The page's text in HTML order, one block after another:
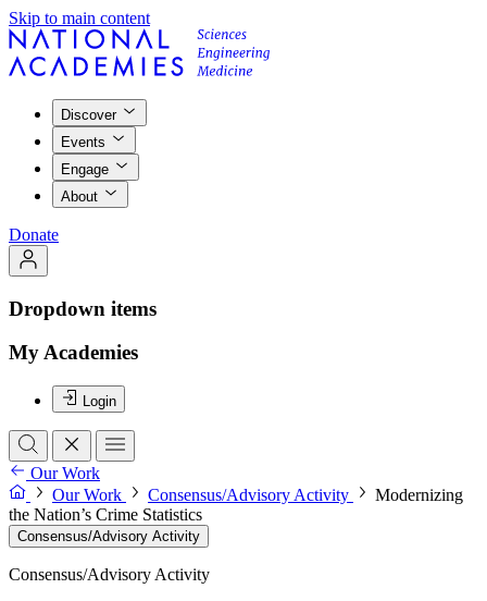
Skip to main content
Discover
Events
Engage
About
Donate
Dropdown items
My Academies
Login
Our Work
Our Work
Consensus/Advisory Activity
Modernizing
the Nation’s Crime Statistics
Consensus/Advisory Activity
Consensus/Advisory Activity